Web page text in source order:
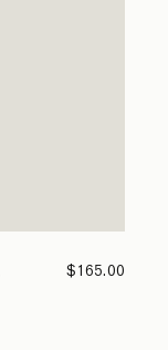
$165.00